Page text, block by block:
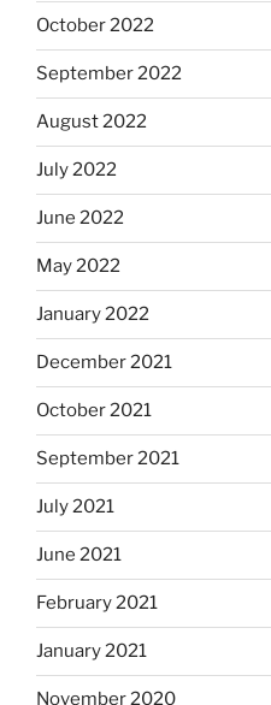
October 2022
September 2022
August 2022
July 2022
June 2022
May 2022
January 2022
December 2021
October 2021
September 2021
July 2021
June 2021
February 2021
January 2021
November 2020